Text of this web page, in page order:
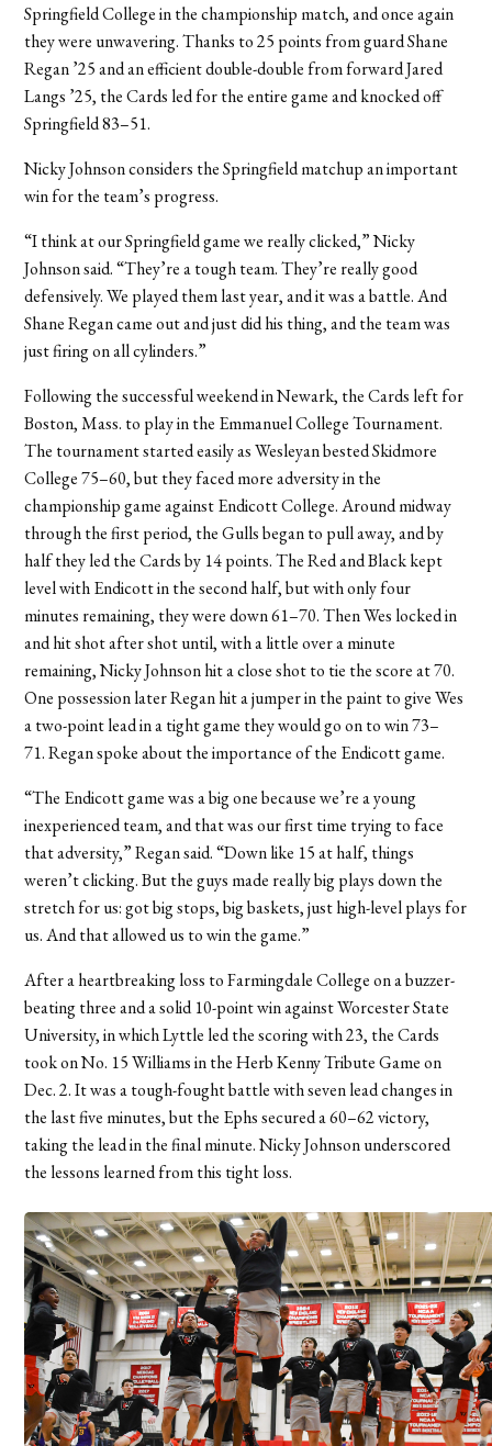
Springfield College in the championship match, and once again
they were unwavering. Thanks to 25 points from guard Shane
Regan ’25 and an efficient double-double from forward Jared
Langs ’25, the Cards led for the entire game and knocked off
Springfield 83–51.
Nicky Johnson considers the Springfield matchup an important
win for the team’s progress.
“I think at our Springfield game we really clicked,” Nicky
Johnson said. “They’re a tough team. They’re really good
defensively. We played them last year, and it was a battle. And
Shane Regan came out and just did his thing, and the team was
just firing on all cylinders.”
Following the successful weekend in Newark, the Cards left for
Boston, Mass. to play in the Emmanuel College Tournament.
The tournament started easily as Wesleyan bested Skidmore
College 75–60, but they faced more adversity in the
championship game against Endicott College. Around midway
through the first period, the Gulls began to pull away, and by
half they led the Cards by 14 points. The Red and Black kept
level with Endicott in the second half, but with only four
minutes remaining, they were down 61–70. Then Wes locked in
and hit shot after shot until, with a little over a minute
remaining, Nicky Johnson hit a close shot to tie the score at 70.
One possession later Regan hit a jumper in the paint to give Wes
a two-point lead in a tight game they would go on to win 73–
71.Regan spoke about the importance of the Endicott game.
“The Endicott game was a big one because we’re a young
inexperienced team, and that was our first time trying to face
that adversity,” Regan said. “Down like 15 at half, things
weren’t clicking. But the guys made really big plays down the
stretch for us: got big stops, big baskets, just high-level plays for
us. And that allowed us to win the game.”
After a heartbreaking loss to Farmingdale College on a buzzer-
beating three and a solid 10-point win against Worcester State
University, in which Lyttle led the scoring with 23, the Cards
took on No. 15 Williams in the Herb Kenny Tribute Game on
Dec. 2. It was a tough-fought battle with seven lead changes in
the last five minutes, but the Ephs secured a 60–62 victory,
taking the lead in the final minute.Nicky Johnson underscored
the lessons learned from this tight loss.